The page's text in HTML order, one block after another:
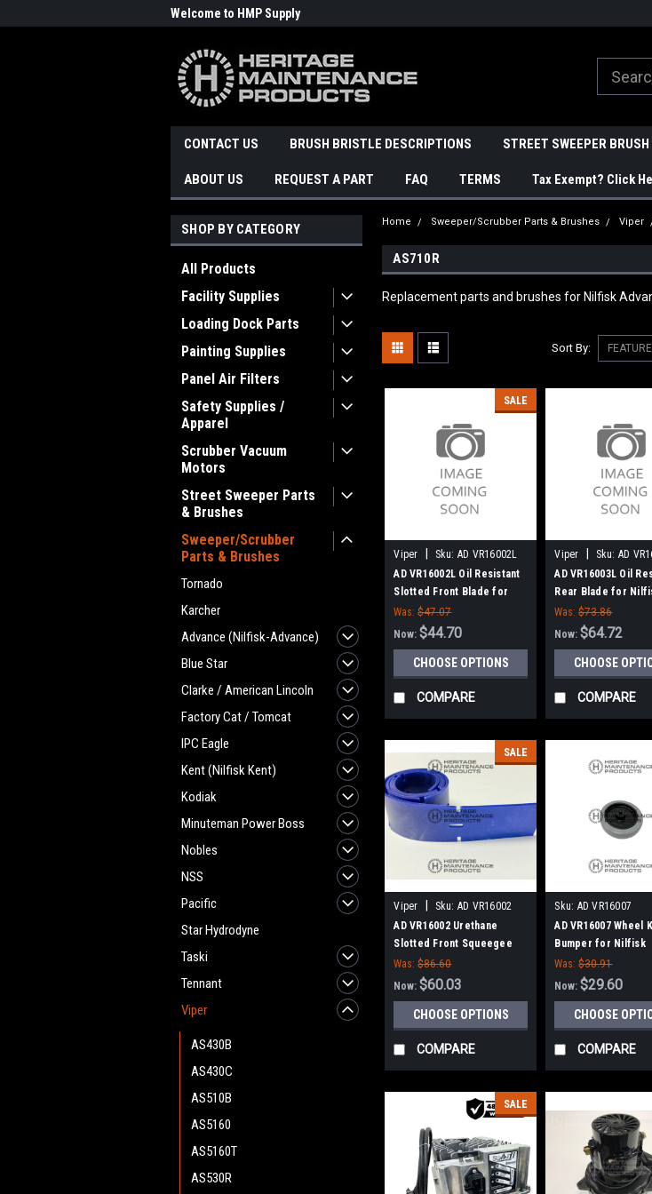
Welcome to HMP Supply
CONTACT US BRUSH BRISTLE DESCRIPTIONS STREET SWEEPER
ABOUT US REQUEST A PART FAQ TERMS Tax Exempt? Click
SHOP BY CATEGORY
All Products
Facility Supplies
Loading Dock Parts
Painting Supplies
Panel Air Filters
Safety Supplies /
Apparel
Scrubber Vacuum
Motors
Street Sweeper Parts
& Brushes
Sweeper/Scrubber
Parts & Brushes
Tornado
Karcher
Advance (Nilfisk-Advance)
Blue Star
Clarke / American Lincoln
Factory Cat / Tomcat
IPC Eagle
Kent (Nilfisk Kent)
Kodiak
Minuteman Power Boss
Nobles
NSS
Pacific
Star Hydrodyne
Taski
Tennant
Viper
AS430B
AS430C
AS510B
AS5160
AS5160T
AS530R
Home Sweeper/Scrubber Parts & Brushes Viper
AS710R
Replacement parts and brushes for Nilfisk
Sort By:
SALE
Viper Sku: AD VR16002L
AD VR16002L Oil Resistant
Slotted Front Blade for
Nilfisk Advance, Viper
Was: $47.07
Now:$44.70
CHOOSE OPTIONS
COMPARE
Viper Sku: AD
AD VR16003L Oil
Rear Blade for
Advance, Viper
Was: $73.86
Now:$64.72
CHOOSE
COMPARE
SALE
Viper Sku: AD VR16002
AD VR16002 Urethane
Slotted Front Squeegee
Blade for Nilfisk Advance,
Viper
Was: $86.60
Now:$60.03
CHOOSE OPTIONS
COMPARE
Sku: AD VR16007
AD VR16007 Wheel
Bumper for Nilfisk
Advance
Was: $30.91
Now:$29.60
CHOOSE
COMPARE
SALE